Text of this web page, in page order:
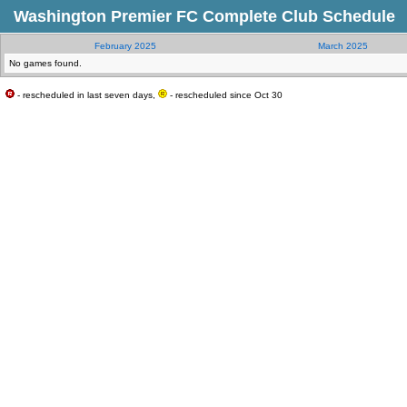
Washington Premier FC Complete Club Schedule
February 2025 March 2025
No games found.
- rescheduled in last seven days, - rescheduled since Oct 30